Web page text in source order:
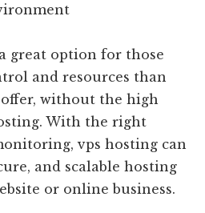
great option for those
and resources than
without the high
With the right
vps hosting can
and scalable hosting
or online business.